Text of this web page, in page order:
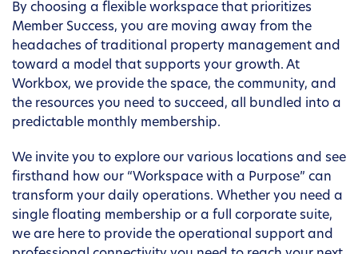
By choosing a flexible workspace that prioritizes
Member Success, you are moving away from the
headaches of traditional property management and
toward a model that supports your growth. At
Workbox, we provide the space, the community, and
the resources you need to succeed, all bundled into a
predictable monthly membership.
We invite you to explore our various locations and see
firsthand how our “Workspace with a Purpose” can
transform your daily operations. Whether you need a
single floating membership or a full corporate suite,
we are here to provide the operational support and